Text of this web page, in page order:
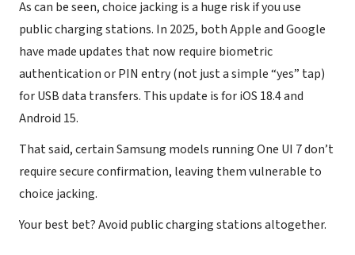
As can be seen, choice jacking is a huge risk if you use
public charging stations. In 2025, both Apple and Google
have made updates that now require biometric
authentication or PIN entry (not just a simple “yes” tap)
for USB data transfers. This update is for iOS 18.4 and
Android 15.
That said, certain Samsung models running One UI 7 don’t
require secure confirmation, leaving them vulnerable to
choice jacking.
Your best bet? Avoid public charging stations altogether.